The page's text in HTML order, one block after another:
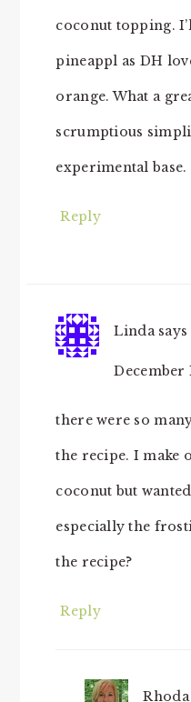
coconut topping.
pineappl as DH
orange. What a
scrumptious
experimental
Reply
Linda says
December
there were so
the recipe. I make
coconut but
especially the
the recipe?
Reply
Rhoda